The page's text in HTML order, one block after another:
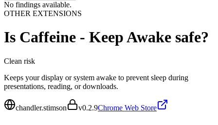
No findings available.
OTHER EXTENSIONS
Is Caffeine - Keep Awake safe?
Clean risk
Keeps your display or system awake to prevent sleep during
presentations, reading, or downloads.
chandler.stimson v0.2.9Chrome Web Store